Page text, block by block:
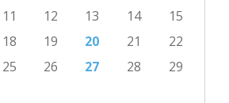
11 12 13 14
15
18 19 20 21
22
25 26 27 28
29